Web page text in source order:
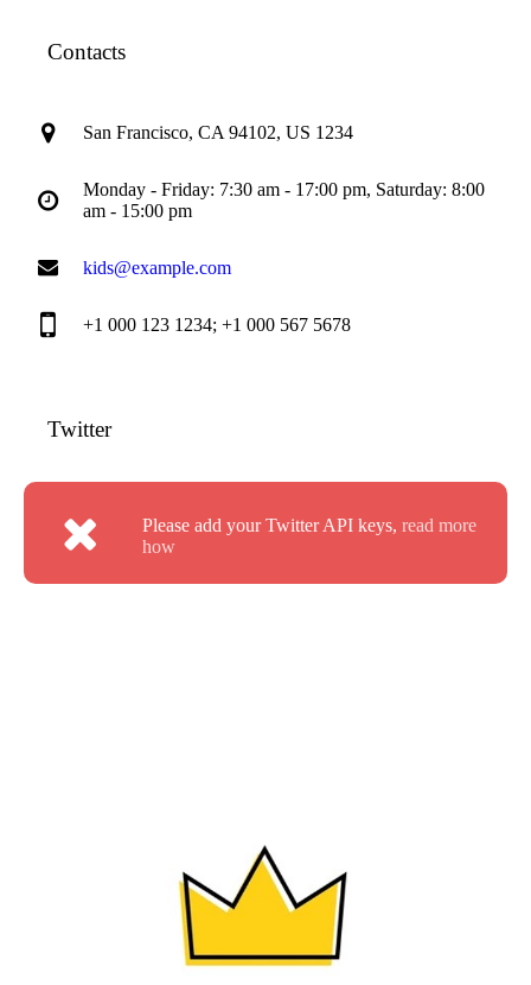
Contacts
San Francisco, CA 94102, US 1234
Monday - Friday: 7:30 am - 17:00 pm, Saturday: 8:00
am - 15:00 pm
kids@example.com
+1 000 123 1234; +1 000 567 5678
Twitter
Please add your Twitter API keys, read more
how